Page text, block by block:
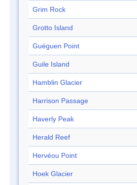
Grim Rock
Grotto Island
Guéguen Point
Guile Island
Hamblin Glacier
Harrison Passage
Haverly Peak
Herald Reef
Hervéou Point
Hoek Glacier